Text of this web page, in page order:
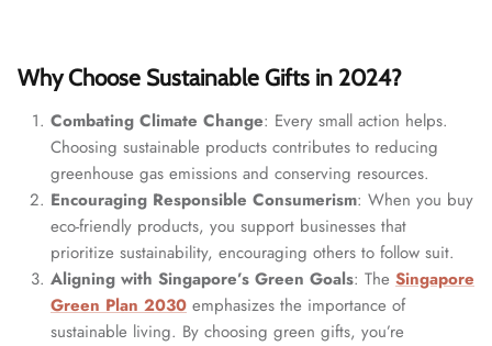
Why Choose Sustainable Gifts in 2024?
Combating Climate Change: Every small action helps.
Choosing sustainable products contributes to reducing
greenhouse gas emissions and conserving resources.
Encouraging Responsible Consumerism: When you buy
eco-friendly products, you support businesses that
prioritize sustainability, encouraging others to follow suit.
Aligning with Singapore’s Green Goals: The Singapore
Green Plan 2030 emphasizes the importance of
sustainable living. By choosing green gifts, you’re